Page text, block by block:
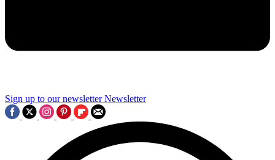
Sign up to our newsletter Newsletter